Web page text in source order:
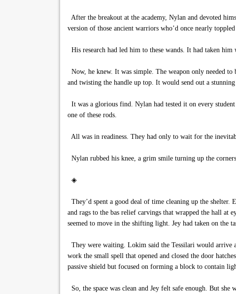
After the breakout at the academy, Nylan and devoted
version of those ancient warriors who’d once nearly
His research had led him to these wands. It had taken
Now, he knew. It was simple. The weapon only needed
and twisting the handle up top. It would send out a
It was a glorious find. Nylan had tested it on every
one of these rods.
All was in readiness. They had only to wait for the
Nylan rubbed his knee, a grim smile turning up the
◈
They’d spent a good deal of time cleaning up the
and rags to the bas relief carvings that wrapped the hall at
seemed to move in the shifting light. Jey had taken on the
They were waiting. Lokim said the Tessilari would arrive
work the small spell that opened and closed the door
passive shield but focused on forming a block to contain
So, the space was clean and Jey felt safe enough. But